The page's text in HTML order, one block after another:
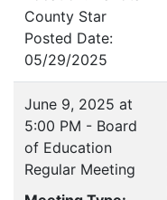
County Star
Posted Date:
05/29/2025
June 9, 2025 at
5:00 PM - Board
of Education
Regular Meeting